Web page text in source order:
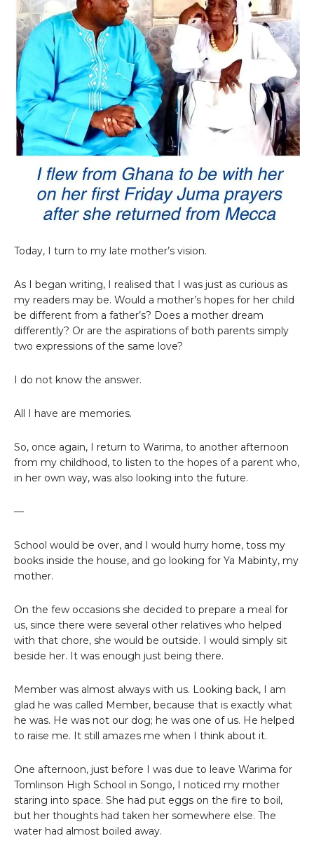
Today, I turn to my late mother’s vision.
As I began writing, I realised that I was just as curious as
my readers may be. Would a mother’s hopes for her child
be different from a father’s? Does a mother dream
differently? Or are the aspirations of both parents simply
two expressions of the same love?
I do not know the answer.
All I have are memories.
So, once again, I return to Warima, to another afternoon
from my childhood, to listen to the hopes of a parent who,
in her own way, was also looking into the future.
—
School would be over, and I would hurry home, toss my
books inside the house, and go looking for Ya Mabinty, my
mother.
On the few occasions she decided to prepare a meal for
us, since there were several other relatives who helped
with that chore, she would be outside. I would simply sit
beside her. It was enough just being there.
Member was almost always with us. Looking back, I am
glad he was called Member, because that is exactly what
he was. He was not our dog; he was one of us. He helped
to raise me. It still amazes me when I think about it.
One afternoon, just before I was due to leave Warima for
Tomlinson High School in Songo, I noticed my mother
staring into space. She had put eggs on the fire to boil,
but her thoughts had taken her somewhere else. The
water had almost boiled away.